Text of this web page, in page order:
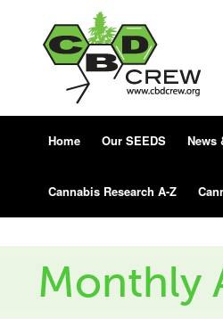
Home Our SEEDS News
Cannabis Research A-Z
Monthly